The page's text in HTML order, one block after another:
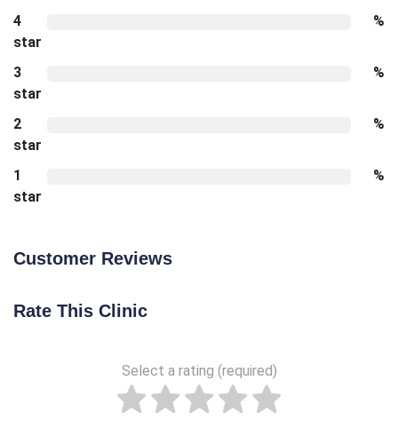
4
star
%
3
star
%
2
star
%
1
star
%
Customer Reviews
Rate This Clinic
Select a rating (required)